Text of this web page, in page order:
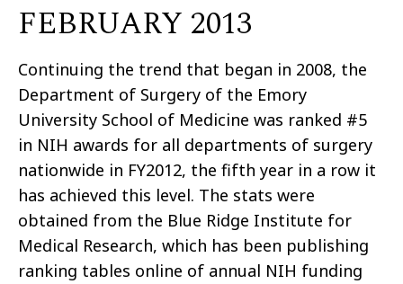
FEBRUARY 2013
Continuing the trend that began in 2008, the
Department of Surgery of the Emory
University School of Medicine was ranked #5
in NIH awards for all departments of surgery
nationwide in FY2012, the fifth year in a row it
has achieved this level. The stats were
obtained from the Blue Ridge Institute for
Medical Research, which has been publishing
ranking tables online of annual NIH funding